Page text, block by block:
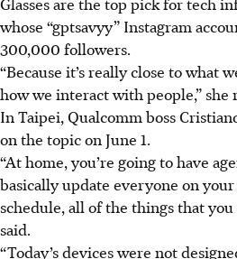
whose “gptsavyy” Instagram
300,000 followers.
“Because it’s really close to what
how we interact with people,” she
In Taipei, Qualcomm boss
on the topic on June 1.
“At home, you’re going to have
basically update everyone on
schedule, all of the things that you
said.
“Today’s devices were not